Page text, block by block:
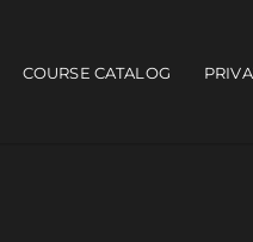
COURSE CATALOG